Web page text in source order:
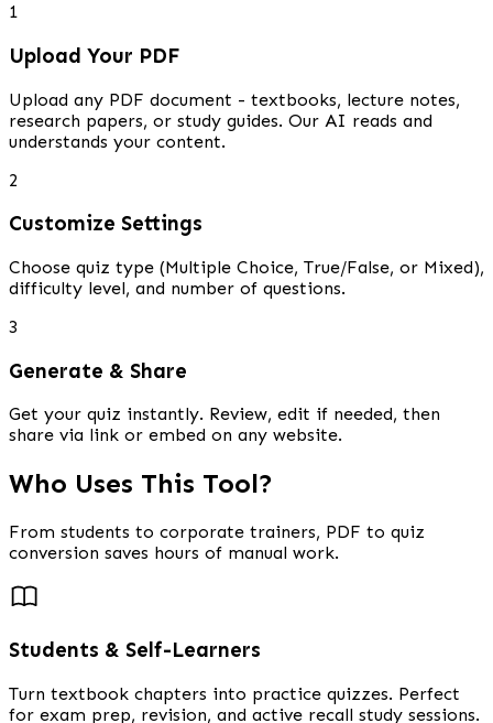
1
Upload Your PDF
Upload any PDF document - textbooks, lecture notes,
research papers, or study guides. Our AI reads and
understands your content.
2
Customize Settings
Choose quiz type (Multiple Choice, True/False, or Mixed),
difficulty level, and number of questions.
3
Generate & Share
Get your quiz instantly. Review, edit if needed, then
share via link or embed on any website.
Who Uses This Tool?
From students to corporate trainers, PDF to quiz
conversion saves hours of manual work.
Students & Self-Learners
Turn textbook chapters into practice quizzes. Perfect
for exam prep, revision, and active recall study sessions.